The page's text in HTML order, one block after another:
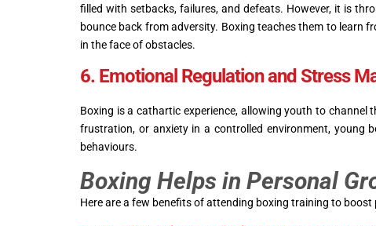
filled with setbacks, failures, and defeats. However, it is
bounce back from adversity. Boxing teaches them to learn
in the face of obstacles.
6. Emotional Regulation and Stress
Boxing is a cathartic experience, allowing youth to
frustration, or anxiety in a controlled environment, young
behaviours.
Boxing Helps in Personal
Here are a few benefits of attending boxing training to